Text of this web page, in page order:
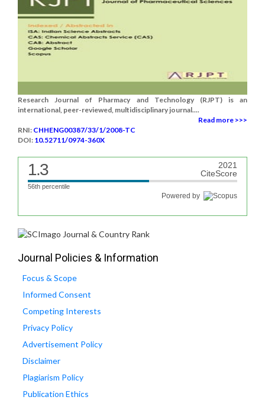
Research Journal of Pharmacy and Technology (RJPT) is an
international, peer-reviewed, multidisciplinary journal....
Read more >>>
RNI: CHHENG00387/33/1/2008-TC
DOI: 10.52711/0974-360X
1.3
2021
CiteScore
56th percentile
Powered by
Journal Policies & Information
Focus & Scope
Informed Consent
Competing Interests
Privacy Policy
Advertisement Policy
Disclaimer
Plagiarism Policy
Publication Ethics